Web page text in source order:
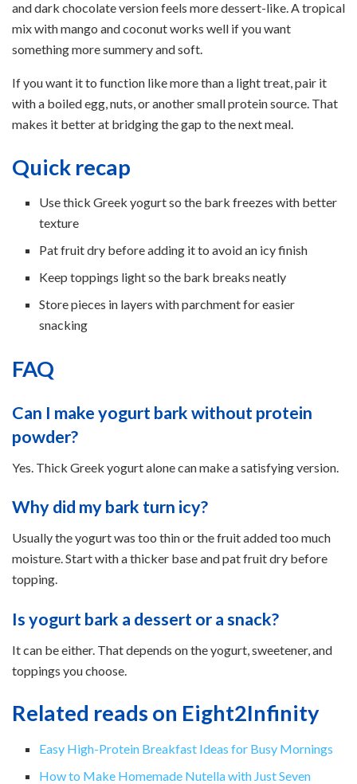
and dark chocolate version feels more dessert-like. A tropical
mix with mango and coconut works well if you want
something more summery and soft.
If you want it to function like more than a light treat, pair it
with a boiled egg, nuts, or another small protein source. That
makes it better at bridging the gap to the next meal.
Quick recap
Use thick Greek yogurt so the bark freezes with better
texture
Pat fruit dry before adding it to avoid an icy finish
Keep toppings light so the bark breaks neatly
Store pieces in layers with parchment for easier
snacking
FAQ
Can I make yogurt bark without protein
powder?
Yes. Thick Greek yogurt alone can make a satisfying version.
Why did my bark turn icy?
Usually the yogurt was too thin or the fruit added too much
moisture. Start with a thicker base and pat fruit dry before
topping.
Is yogurt bark a dessert or a snack?
It can be either. That depends on the yogurt, sweetener, and
toppings you choose.
Related reads on Eight2Infinity
Easy High-Protein Breakfast Ideas for Busy Mornings
How to Make Homemade Nutella with Just Seven